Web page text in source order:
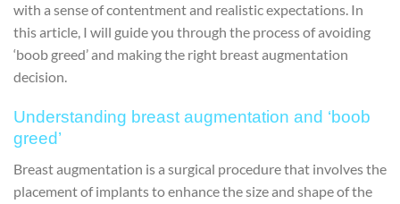
with a sense of contentment and realistic expectations. In
this article, I will guide you through the process of avoiding
‘boob greed’ and making the right breast augmentation
decision.
Understanding breast augmentation and ‘boob
greed’
Breast augmentation is a surgical procedure that involves the
placement of implants to enhance the size and shape of the